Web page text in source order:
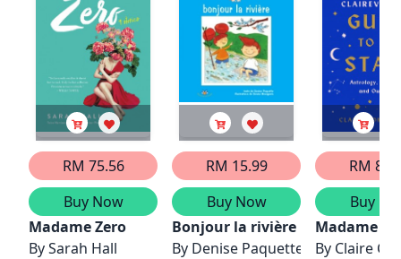
RM 75.56
Buy Now
Madame Zero
BySarah Hall
RM 15.99
Buy Now
Bonjour la rivière
By Denise Paquette
RM
Buy
Madame
By Claire